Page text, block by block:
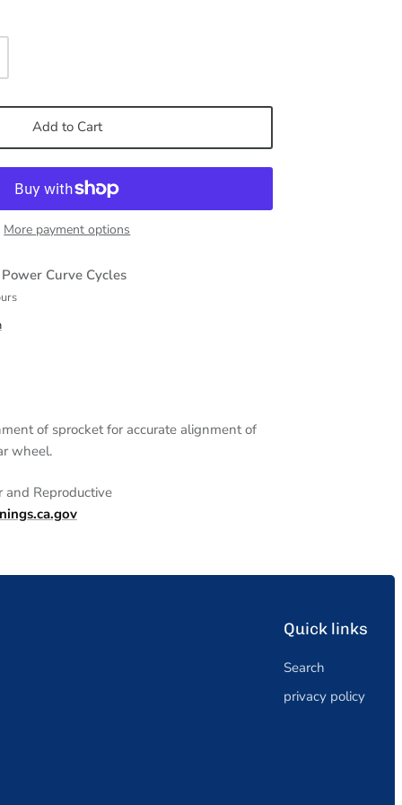
Add to Cart
More payment options
Power Curve Cycles
of sprocket for accurate alignment of
wheel.
and Reproductive
Quick links
Search
privacy policy